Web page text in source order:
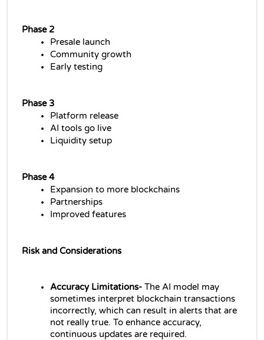
Phase 2
Presale launch
Community growth
Early testing
Phase 3
Platform release
AI tools go live
Liquidity setup
Phase 4
Expansion to more blockchains
Partnerships
Improved features
Risk and Considerations
Accuracy Limitations- The AI model may
sometimes interpret blockchain transactions
incorrectly, which can result in alerts that are
not really true. To enhance accuracy,
continuous updates are required.